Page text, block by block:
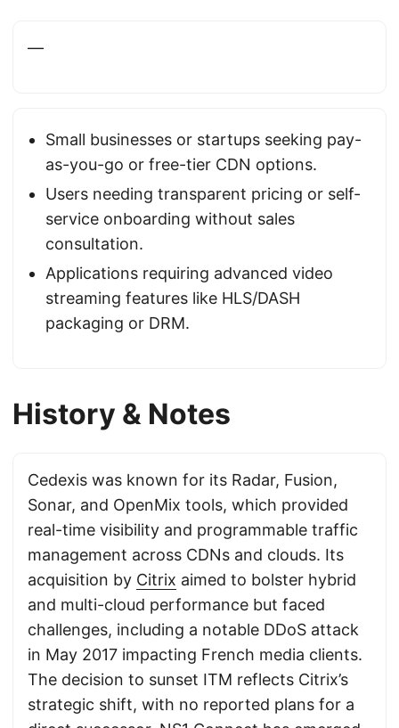
—
Small businesses or startups seeking pay-
as-you-go or free-tier CDN options.
Users needing transparent pricing or self-
service onboarding without sales
consultation.
Applications requiring advanced video
streaming features like HLS/DASH
packaging or DRM.
History & Notes
Cedexis was known for its Radar, Fusion,
Sonar, and OpenMix tools, which provided
real-time visibility and programmable traffic
management across CDNs and clouds. Its
acquisition by Citrix aimed to bolster hybrid
and multi-cloud performance but faced
challenges, including a notable DDoS attack
in May 2017 impacting French media clients.
The decision to sunset ITM reflects Citrix’s
strategic shift, with no reported plans for a